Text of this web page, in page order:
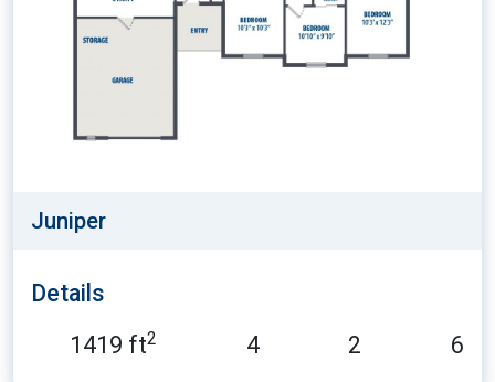
Juniper
Details
1419 ft2 4 2 6